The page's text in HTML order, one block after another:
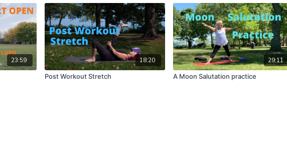
23:59
18:20
Post Workout Stretch
29:11
A Moon Salutation practice